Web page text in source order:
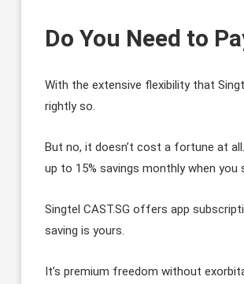
Do You Need to
With the extensive flexibility that
rightly so.
But no, it doesn’t cost a fortune at
up to 15% savings monthly when
Singtel CAST.SG offers app
saving is yours.
It’s premium freedom without